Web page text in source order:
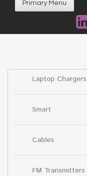
Primary Menu
Laptop Chargers
Smart
Cables
FM Transmitters